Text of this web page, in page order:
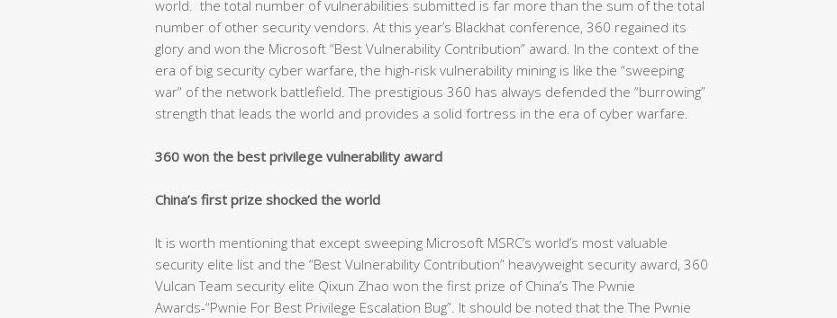
world. the total number of vulnerabilities submitted is far more than the sum of the total
number of other security vendors. At this year’s Blackhat conference, 360 regained its
glory and won the Microsoft “Best Vulnerability Contribution” award. In the context of the
era of big security cyber warfare, the high-risk vulnerability mining is like the “sweeping
war” of the network battlefield. The prestigious 360 has always defended the “burrowing”
strength that leads the world and provides a solid fortress in the era of cyber warfare.
360 won the best privilege vulnerability award
China’s first prize shocked the world
It is worth mentioning that except sweeping Microsoft MSRC’s world’s most valuable
security elite list and the “Best Vulnerability Contribution” heavyweight security award, 360
Vulcan Team security elite Qixun Zhao won the first prize of China’s The Pwnie
Awards-“Pwnie For Best Privilege Escalation Bug”. It should be noted that the The Pwnie